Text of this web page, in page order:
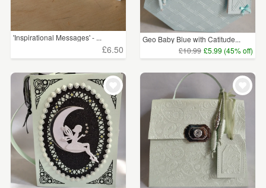
'Inspirational Messages' - ...
£6.50
Geo Baby Blue with Catitude...
£10.99 £5.99 (45% off)